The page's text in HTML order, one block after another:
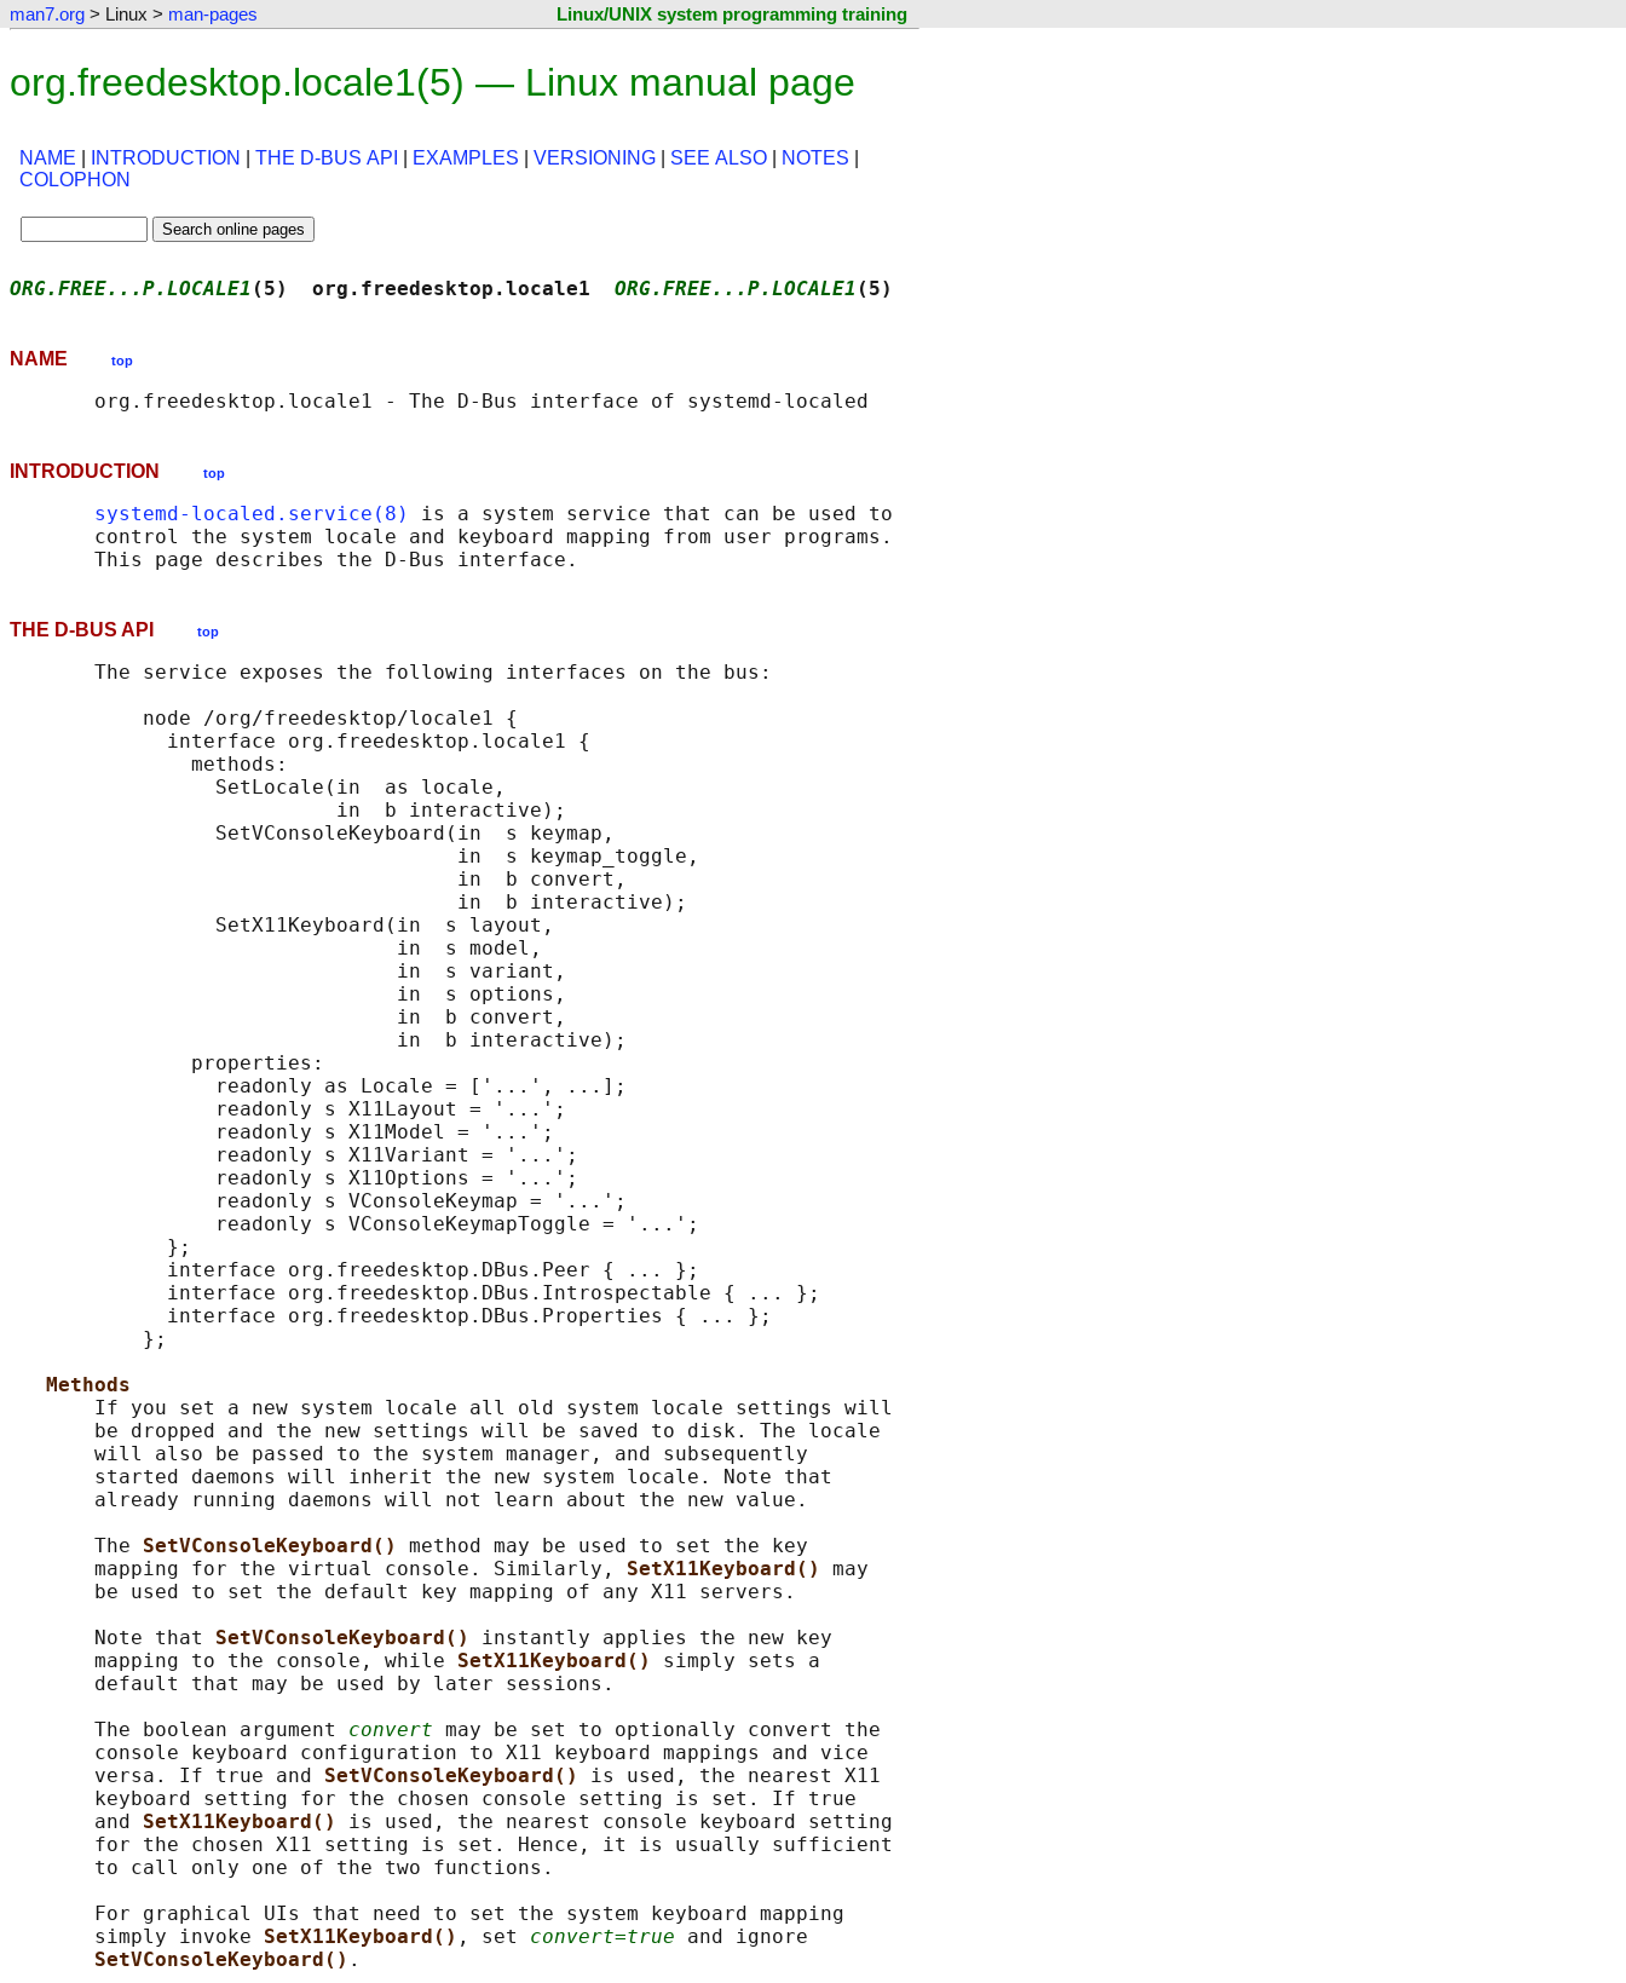
man7.org > Linux > man-pages Linux/UNIX system programming training
org.freedesktop.locale1(5) — Linux manual page
NAME INTRODUCTION THE D-BUS API EXAMPLES VERSIONING SEE ALSO NOTES
COLOPHON
ORG.FREE...P.LOCALE1 (5)  org.freedesktop.locale1 ORG.FREE...P.LOCALE1 (5)
NAME top
INTRODUCTION top
systemd-localed.service(8)
is a system service that can be used to
       control the system locale and keyboard mapping from user programs.
THE D-BUS API top
       The service exposes the following interfaces on the bus:
           node /org/freedesktop/locale1 {
             interface org.freedesktop.locale1 {
               methods:
                 SetLocale(in  as locale,
                           in  b interactive);
                 SetVConsoleKeyboard(in  s keymap,
                                     in  s keymap_toggle,
                                     in  b convert,
                                     in  b interactive);
                 SetX11Keyboard(in  s layout,
                                in  s model,
                                in  s variant,
                                in  s options,
                                in  b convert,
                                in  b interactive);
               properties:
                 readonly as Locale = ['...', ...];
                 readonly s X11Layout = '...';
                 readonly s X11Model = '...';
                 readonly s X11Variant = '...';
                 readonly s X11Options = '...';
                 readonly s VConsoleKeymap = '...';
                 readonly s VConsoleKeymapToggle = '...';
             };
             interface org.freedesktop.DBus.Peer { ... };
             interface org.freedesktop.DBus.Introspectable { ... };
             interface org.freedesktop.DBus.Properties { ... };
           };
Methods
       If you set a new system locale all old system locale settings will
       be dropped and the new settings will be saved to disk. The locale
       will also be passed to the system manager, and subsequently
       started daemons will inherit the new system locale. Note that
       already running daemons will not learn about the new value.
       The
SetVConsoleKeyboard() method may be used to set the key
       mapping for the virtual console. Similarly,
SetX11Keyboard() may
       be used to set the default key mapping of any X11 servers.
       Note that
SetVConsoleKeyboard() instantly applies the new key
       mapping to the console, while
SetX11Keyboard() simply sets a
       default that may be used by later sessions.
       The boolean argument
convert may be set to optionally convert the
       console keyboard configuration to X11 keyboard mappings and vice
       versa. If true and
SetVConsoleKeyboard() is used, the nearest X11
       keyboard setting for the chosen console setting is set. If true
       and
SetX11Keyboard() is used, the nearest console keyboard setting
       for the chosen X11 setting is set. Hence, it is usually sufficient
       to call only one of the two functions.
       For graphical UIs that need to set the system keyboard mapping
       simply invoke
SetX11Keyboard() , set convert=true and ignore
SetVConsoleKeyboard() .